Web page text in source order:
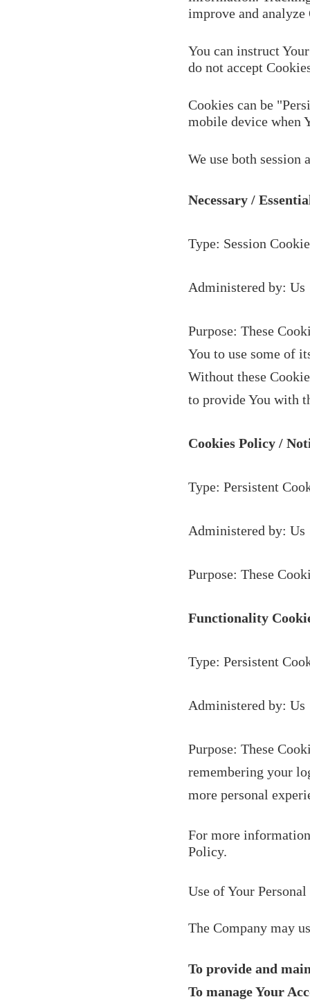
improve and analyze
You can instruct
do not accept
Cookies can be
mobile device when
We use both session
Necessary /
Type: Session
Administered by: Us
Purpose: These
You to use some of
Without these
to provide You with
Cookies Policy /
Type: Persistent
Administered by: Us
Purpose: These
Functionality
Type: Persistent
Administered by: Us
Purpose: These
remembering your
more personal
For more
Policy.
Use of Your Personal
The Company may
To provide and
To manage Your